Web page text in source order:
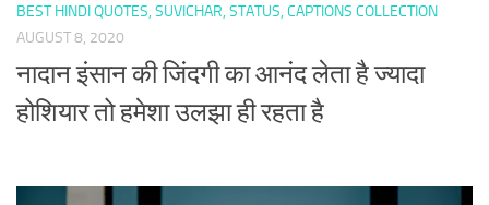
BEST HINDI QUOTES, SUVICHAR, STATUS, CAPTIONS COLLECTION
AUGUST 8, 2020
नादान इंसान की जिंदगी का आनंद लेता है ज्यादा
होशियार तो हमेशा उलझा ही रहता है